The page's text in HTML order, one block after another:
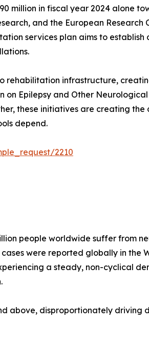
million in fiscal year 2024 alone
and the European Research
services plan aims to
rehabilitation infrastructure,
Epilepsy and Other
these initiatives are creating
depend.
2210
people worldwide suffer from
were reported globally in the
a steady, non-cyclical
above, disproportionately